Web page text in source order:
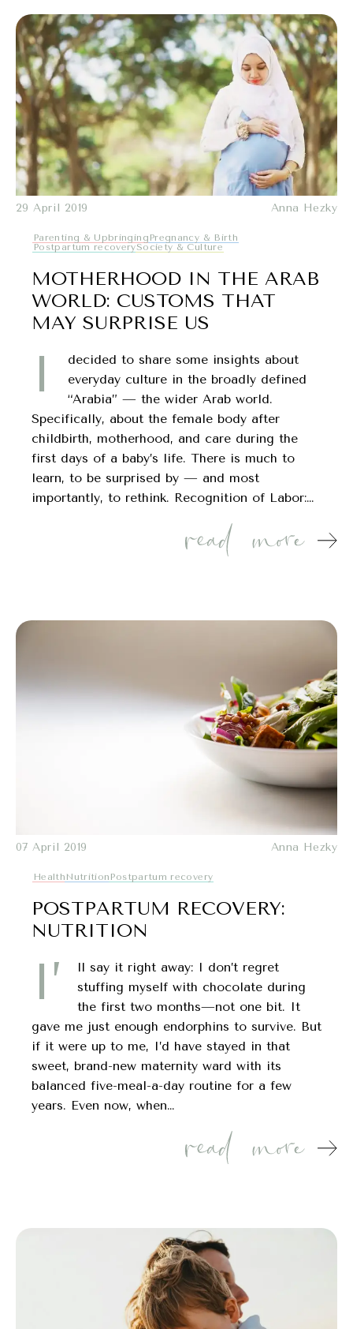
29 April 2019 Anna Hezky
Parenting & Upbringing Pregnancy & Birth
Postpartum recoverySociety & Culture
MOTHERHOOD IN THE ARAB
WORLD: CUSTOMS THAT
MAY SURPRISE US
I
decided to share some insights about
everyday culture in the broadly defined
“Arabia” — the wider Arab world.
Specifically, about the female body after
childbirth, motherhood, and care during the
first days of a baby’s life. There is much to
learn, to be surprised by — and most
importantly, to rethink. Recognition of Labor:…
07 April 2019 Anna Hezky
Health Nutrition Postpartum recovery
POSTPARTUM RECOVERY:
NUTRITION
I’
ll say it right away: I don’t regret
stuffing myself with chocolate during
the first two months—not one bit. It
gave me just enough endorphins to survive. But
if it were up to me, I’d have stayed in that
sweet, brand-new maternity ward with its
balanced five-meal-a-day routine for a few
years. Even now, when…